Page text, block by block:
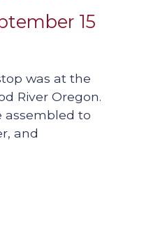
15
was at the
River Oregon.
assembled to
and